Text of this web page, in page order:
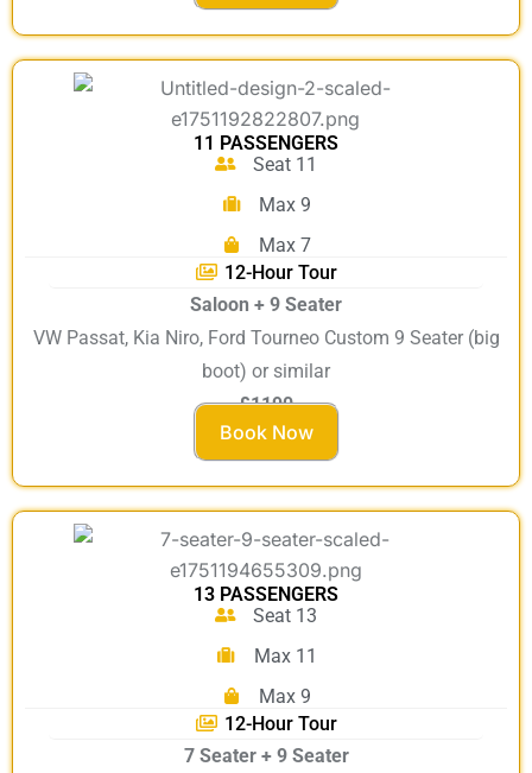
11 PASSENGERS
Seat 11
Max 9
Max 7
12-Hour Tour
Saloon + 9 Seater
VW Passat, Kia Niro, Ford Tourneo Custom 9 Seater (big
boot) or similar
£1190
Book Now
13 PASSENGERS
Seat 13
Max 11
Max 9
12-Hour Tour
7 Seater + 9 Seater